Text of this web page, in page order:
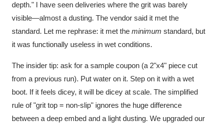
depth." I have seen deliveries where the grit was barely
visible—almost a dusting. The vendor said it met the
standard. Let me rephrase: it met the minimum standard, but
it was functionally useless in wet conditions.
The insider tip: ask for a sample coupon (a 2"x4" piece cut
from a previous run). Put water on it. Step on it with a wet
boot. If it feels dicey, it will be dicey at scale. The simplified
rule of "grit top = non-slip" ignores the huge difference
between a deep embed and a light dusting. We upgraded our